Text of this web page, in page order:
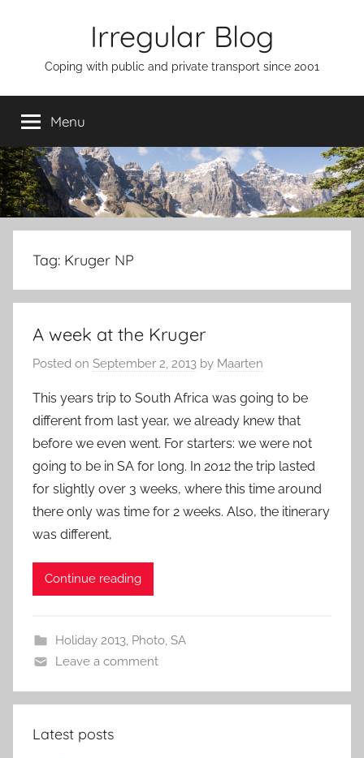
Irregular Blog
Coping with public and private transport since 2001
Menu
Tag: Kruger NP
A week at the Kruger
Posted on September 2, 2013 by Maarten
This years trip to South Africa was going to be
different from last year, we already knew that
before we even went. For starters: we were not
going to be in SA for long. In 2012 the trip lasted
for slightly over 3 weeks, where this time around
there only was time for 2 weeks. Also, the itinerary
was different,
Continue reading
Holiday 2013, Photo, SA
Leave a comment
Latest posts